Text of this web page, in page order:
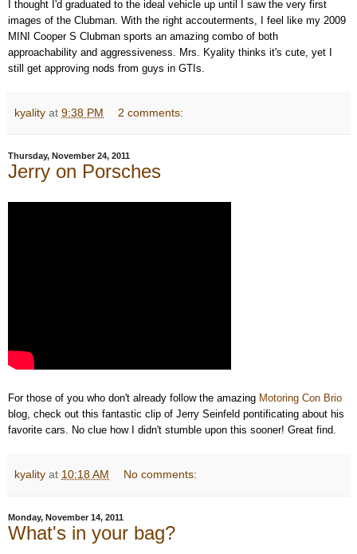
I thought I'd graduated to the ideal vehicle up until I saw the very first
images of the Clubman. With the right accouterments, I feel like my 2009
MINI Cooper S Clubman sports an amazing combo of both
approachability and aggressiveness. Mrs. Kyality thinks it's cute, yet I
still get approving nods from guys in GTIs.
kyality at 9:38 PM 2 comments:
Thursday, November 24, 2011
Jerry on Porsches
For those of you who don't already follow the amazing Motoring Con Brio
blog, check out this fantastic clip of Jerry Seinfeld pontificating about his
favorite cars. No clue how I didn't stumble upon this sooner! Great find.
kyality at 10:18 AM No comments:
Monday, November 14, 2011
What's in your bag?